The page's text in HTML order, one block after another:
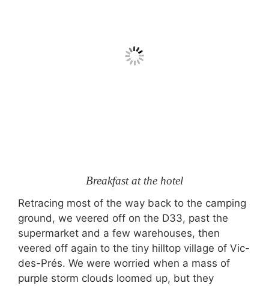
Breakfast at the hotel
Retracing most of the way back to the camping
ground, we veered off on the D33, past the
supermarket and a few warehouses, then
veered off again to the tiny hilltop village of Vic-
des-Prés. We were worried when a mass of
purple storm clouds loomed up, but they